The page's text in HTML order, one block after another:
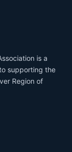
is a
supporting the
Region of